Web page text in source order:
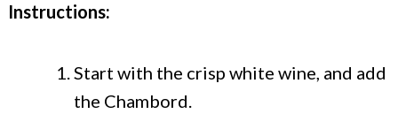
Instructions:
Start with the crisp white wine, and add
the Chambord.